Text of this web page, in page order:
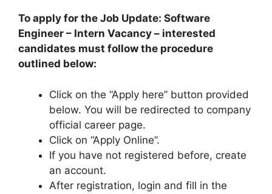
To apply for the Job Update: Software
Engineer – Intern Vacancy – interested
candidates must follow the procedure
outlined below:
Click on the “Apply here” button provided
below. You will be redirected to company
official career page.
Click on “Apply Online”.
If you have not registered before, create
an account.
After registration, login and fill in the